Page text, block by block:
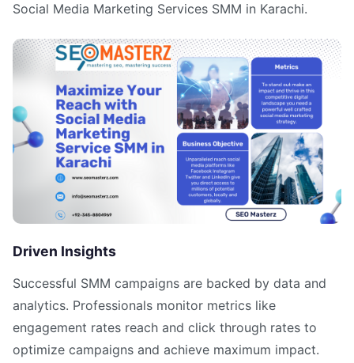
Social Media Marketing Services SMM in Karachi.
Driven Insights
Successful SMM campaigns are backed by data and
analytics. Professionals monitor metrics like
engagement rates reach and click through rates to
optimize campaigns and achieve maximum impact.